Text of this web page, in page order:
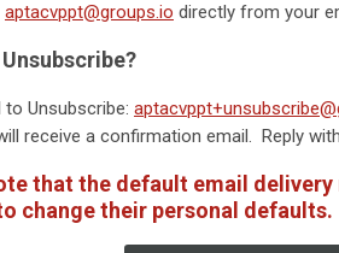
aptacvppt@groups.io directly from your
to Unsubscribe:
receive a confirmation email. Reply
that the default email
change their personal defaults.